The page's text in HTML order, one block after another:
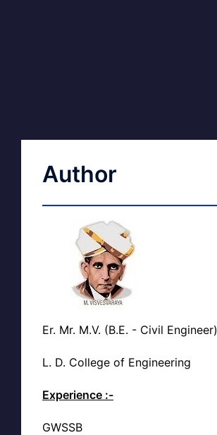
Author
Er. Mr. M.V. (B.E. - Civil Engineer)
L. D. College of Engineering
Experience :-
GWSSB